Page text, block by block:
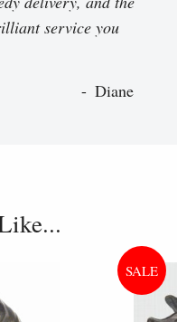
service you
Diane